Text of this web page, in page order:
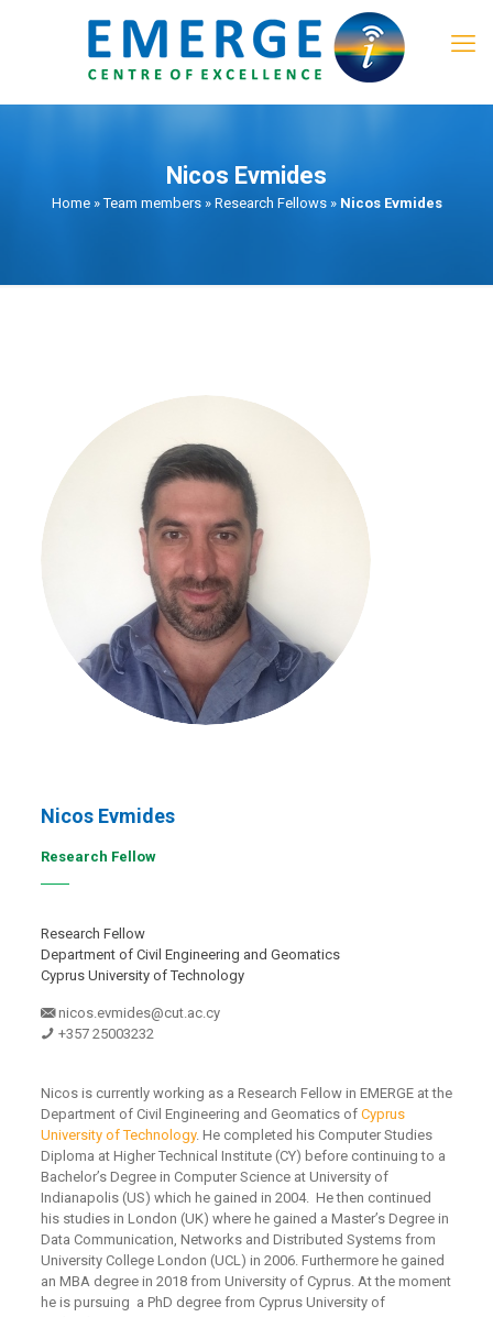
Nicos Evmides
Home»Team members» Research Fellows» Nicos Evmides
Nicos Evmides
Research Fellow
Research Fellow
Department of Civil Engineering and Geomatics
Cyprus University of Technology
nicos.evmides@cut.ac.cy
+357 25003232
Nicos is currently working as a Research Fellow in EMERGE at the
Department of Civil Engineering and Geomatics of Cyprus
University of Technology. He completed his Computer Studies
Diploma at Higher Technical Institute (CY) before continuing to a
Bachelor’s Degree in Computer Science at University of
Indianapolis (US) which he gained in 2004. He then continued
his studies in London (UK) where he gained a Master’s Degree in
Data Communication, Networks and Distributed Systems from
University College London (UCL) in 2006. Furthermore he gained
an MBA degree in 2018 from University of Cyprus. At the moment
he is pursuing a PhD degree from Cyprus University of